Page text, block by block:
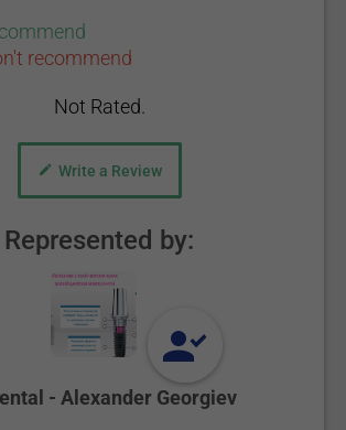
recommend
Not Rated.
Write a Review
Represented by:
- Alexander Georgiev